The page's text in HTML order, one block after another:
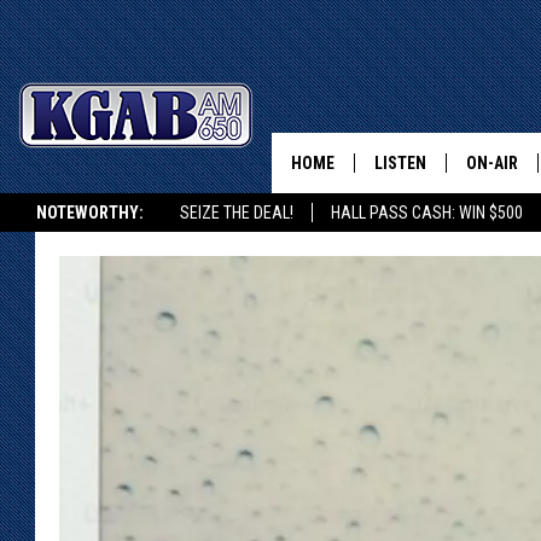
NOTEWORTHY: SEIZE THE DEAL! HALL PASS CASH: WIN $500
KGAB ON ALEXA OR GOOGLE HOME
HOME LISTEN ON-AIR
SCHEDULE